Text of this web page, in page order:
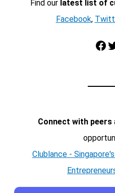
Find our latest list of
Facebook,
Facebook Twitter
Connect with peers
Clublance -